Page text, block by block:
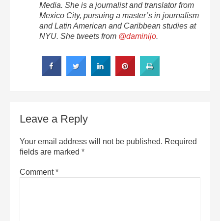
Media. She is a journalist and translator from
Mexico City, pursuing a master’s in journalism
and Latin American and Caribbean studies at
NYU. She tweets from @daminijo.
Leave a Reply
Your email address will not be published. Required
fields are marked *
Comment*